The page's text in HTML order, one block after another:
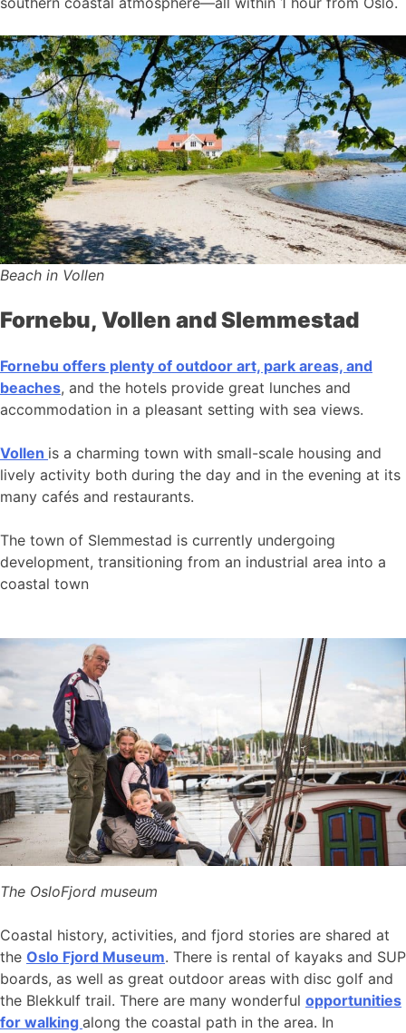
Beach in Vollen
Fornebu, Vollen and Slemmestad
Fornebu offers plenty of outdoor art, park areas, and
beaches, and the hotels provide great lunches and
accommodation in a pleasant setting with sea views.
Vollen is a charming town with small-scale housing and
lively activity both during the day and in the evening at its
many cafés and restaurants.
The town of Slemmestad is currently undergoing
development, transitioning from an industrial area into a
coastal town
The OsloFjord museum
Coastal history, activities, and fjord stories are shared at
the Oslo Fjord Museum. There is rental of kayaks and SUP
boards, as well as great outdoor areas with disc golf and
the Blekkulf trail. There are many wonderful opportunities
for walking along the coastal path in the area. In